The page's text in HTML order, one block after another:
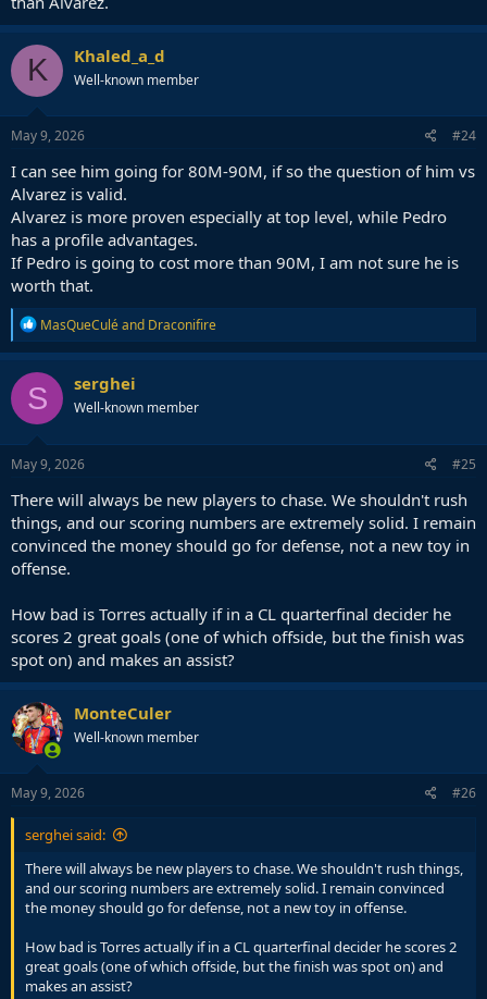
K Khaled_a_d
Well-known member
May 9, 2026 #24
I can see him going for 80M-90M, if so the question of him vs
Alvarez is valid.
Alvarez is more proven especially at top level, while Pedro
has a profile advantages.
If Pedro is going to cost more than 90M, I am not sure he is
worth that.
R
e
a
c
t
i
o
n
s
MasQueCuléand Draconifire
S serghei
Well-known member
May 9, 2026 #25
There will always be new players to chase. We shouldn't rush
things, and our scoring numbers are extremely solid. I remain
convinced the money should go for defense, not a new toy in
offense.
How bad is Torres actually if in a CL quarterfinal decider he
scores 2 great goals (one of which offside, but the finish was
spot on) and makes an assist?
MonteCuler
Well-known member
May 9, 2026 #26
serghei said:
There will always be new players to chase. We shouldn't rush things,
and our scoring numbers are extremely solid. I remain convinced
the money should go for defense, not a new toy in offense.
How bad is Torres actually if in a CL quarterfinal decider he scores 2
great goals (one of which offside, but the finish was spot on) and
makes an assist?